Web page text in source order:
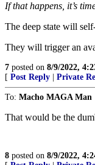
If that happens, it’s
The deep state will
They will trigger an
7 posted on 8/9/2022,
[ Post Reply Private
To: Macho MAGA Man
That would be the
8 posted on 8/9/2022,